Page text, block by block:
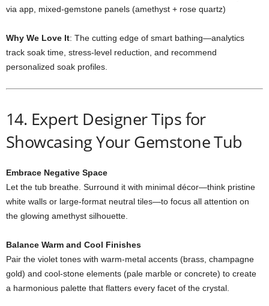
via app, mixed-gemstone panels (amethyst + rose quartz)
Why We Love It: The cutting edge of smart bathing—analytics
track soak time, stress-level reduction, and recommend
personalized soak profiles.
14. Expert Designer Tips for
Showcasing Your Gemstone Tub
Embrace Negative Space
Let the tub breathe. Surround it with minimal décor—think pristine
white walls or large-format neutral tiles—to focus all attention on
the glowing amethyst silhouette.
Balance Warm and Cool Finishes
Pair the violet tones with warm-metal accents (brass, champagne
gold) and cool-stone elements (pale marble or concrete) to create
a harmonious palette that flatters every facet of the crystal.